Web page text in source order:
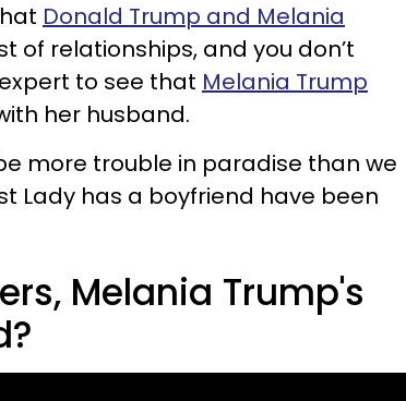
Donald Trump and Melania
of relationships, and you don’t
to see that Melania Trump
her husband.
more trouble in paradise than we
Lady has a boyfriend have been
Melania Trump's